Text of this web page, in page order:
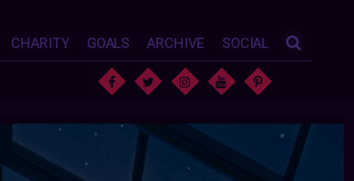
CHARITY GOALS ARCHIVE SOCIAL